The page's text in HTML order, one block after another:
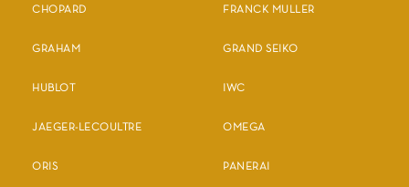
CHOPARD FRANCK MULLER
GRAHAM GRAND SEIKO
HUBLOT IWC
JAEGER-LECOULTRE OMEGA
ORIS PANERAI